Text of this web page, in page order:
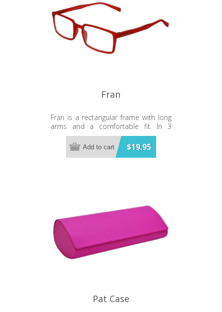
Fran
Fran is a rectangular frame with long
arms and a comfortable fit. In 3
exciting colours.
$19.95
Add to cart
Pat Case